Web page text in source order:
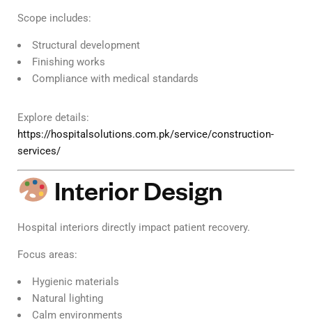
Scope includes:
Structural development
Finishing works
Compliance with medical standards
Explore details:
https://hospitalsolutions.com.pk/service/construction-
services/
Interior Design
Hospital interiors directly impact patient recovery.
Focus areas:
Hygienic materials
Natural lighting
Calm environments